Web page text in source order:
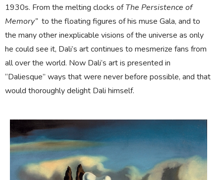
1930s. From the melting clocks ofThe Persistence of
Memory” to the floating figures of his muse Gala, and to
the many other inexplicable visions of the universe as only
he could see it, Dali’s art continues to mesmerize fans from
all over the world. Now Dali’s art is presented in
“Daliesque” ways that were never before possible, and that
would thoroughly delight Dali himself.